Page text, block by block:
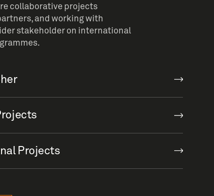
collaborative projects
and working with
stakeholder on international
Projects